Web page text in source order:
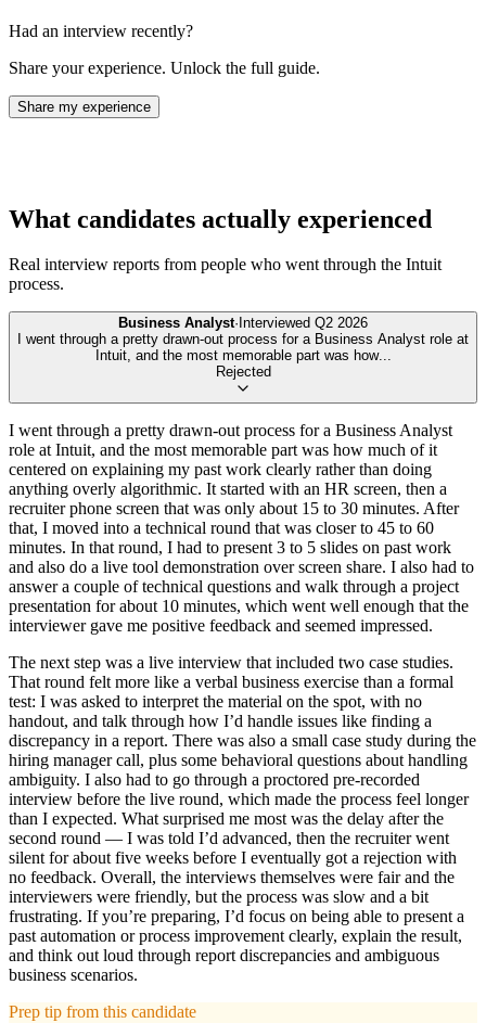
Had an interview recently?
Share your experience. Unlock the full guide.
Share my experience
What candidates actually experienced
Real interview reports from people who went through the Intuit
process.
Business Analyst· Interviewed Q2 2026
I went through a pretty drawn-out process for a Business Analyst role at
Intuit, and the most memorable part was how...
Rejected
I went through a pretty drawn-out process for a Business Analyst
role at Intuit, and the most memorable part was how much of it
centered on explaining my past work clearly rather than doing
anything overly algorithmic. It started with an HR screen, then a
recruiter phone screen that was only about 15 to 30 minutes. After
that, I moved into a technical round that was closer to 45 to 60
minutes. In that round, I had to present 3 to 5 slides on past work
and also do a live tool demonstration over screen share. I also had to
answer a couple of technical questions and walk through a project
presentation for about 10 minutes, which went well enough that the
interviewer gave me positive feedback and seemed impressed.
The next step was a live interview that included two case studies.
That round felt more like a verbal business exercise than a formal
test: I was asked to interpret the material on the spot, with no
handout, and talk through how I’d handle issues like finding a
discrepancy in a report. There was also a small case study during the
hiring manager call, plus some behavioral questions about handling
ambiguity. I also had to go through a proctored pre-recorded
interview before the live round, which made the process feel longer
than I expected. What surprised me most was the delay after the
second round — I was told I’d advanced, then the recruiter went
silent for about five weeks before I eventually got a rejection with
no feedback. Overall, the interviews themselves were fair and the
interviewers were friendly, but the process was slow and a bit
frustrating. If you’re preparing, I’d focus on being able to present a
past automation or process improvement clearly, explain the result,
and think out loud through report discrepancies and ambiguous
business scenarios.
Prep tip from this candidate